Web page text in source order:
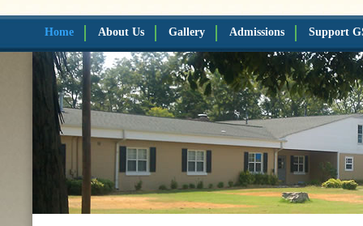
Home About Us Gallery Admissions Support